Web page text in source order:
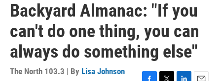
Backyard Almanac: "If you
can't do one thing, you can
always do something else"
The North 103.3 | By Lisa Johnson